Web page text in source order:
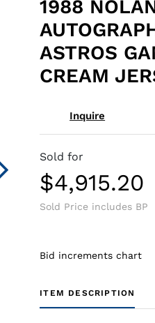
1988
ASTROS
CREAM
Inquire
Sold for
$4,915.20
Sold Price includes BP
Bid increments chart
ITEM DESCRIPTION